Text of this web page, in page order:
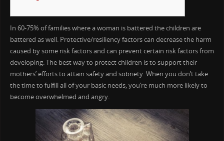
In 60-75% of families where a woman is battered the children are
battered as well. Protective/resiliency factors can decrease the harm
caused by some risk factors and can prevent certain risk factors from
developing. The best way to protect children is to support their
mothers’ efforts to attain safety and sobriety. When you don’t take
the time to fulfill all of your basic needs, you’re much more likely to
become overwhelmed and angry.